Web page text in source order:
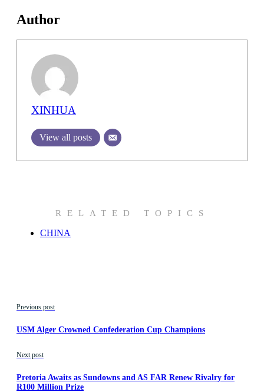
Author
XINHUA
View all posts
RELATED TOPICS
CHINA
Previous post
USM Alger Crowned Confederation Cup Champions
Next post
Pretoria Awaits as Sundowns and AS FAR Renew Rivalry for
R100 Million Prize